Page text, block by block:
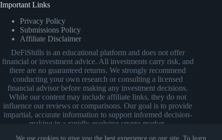
We use cookies to give you the best experience on our site. To learn
Important Links
Privacy Policy
Submissions Policy
Affiliate Disclaimer
DeFiShills is an educational platform and does not offer
financial or investment advice. All investments carry risk, and
there are no guaranteed returns. We strongly recommend
conducting your own research or consulting a licensed
financial advisor before making any investment decisions.
While our content may include affiliate links, they do not
influence our reviews or comparisons. Our goal is to provide
impartial, accurate information to support informed decision-
making in a rapidly evolving crypto market.